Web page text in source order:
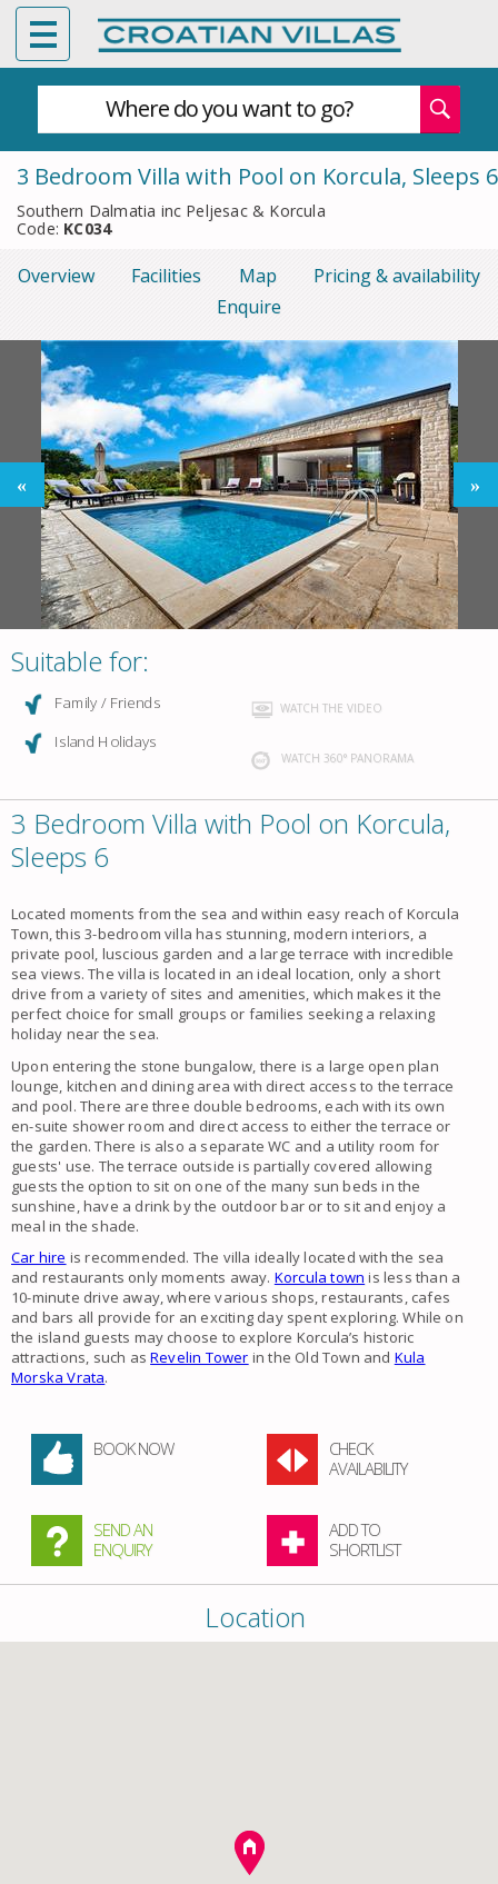
Where do you want to go?
3 Bedroom Villa with Pool on Korcula, Sleeps 6
Southern Dalmatia inc Peljesac & Korcula
Code: KC034
Overview Facilities Map
Pricing & availability
Enquire
Suitable for:
Family / Friends
Island Holidays
WATCH THE VIDEO
WATCH 360° PANORAMA
3 Bedroom Villa with Pool on Korcula,
Sleeps 6
Located moments from the sea and within easy reach of Korcula
Town, this 3-bedroom villa has stunning, modern interiors, a
private pool, luscious garden and a large terrace with incredible
sea views. The villa is located in an ideal location, only a short
drive from a variety of sites and amenities, which makes it the
perfect choice for small groups or families seeking a relaxing
holiday near the sea.
Upon entering the stone bungalow, there is a large open plan
lounge, kitchen and dining area with direct access to the terrace
and pool. There are three double bedrooms, each with its own
en-suite shower room and direct access to either the terrace or
the garden. There is also a separate WC and a utility room for
guests' use. The terrace outside is partially covered allowing
guests the option to sit on one of the many sun beds in the
sunshine, have a drink by the outdoor bar or to sit and enjoy a
meal in the shade.
Car hire is recommended. The villa ideally located with the sea
and restaurants only moments away. Korcula town is less than a
10-minute drive away, where various shops, restaurants, cafes
and bars all provide for an exciting day spent exploring. While on
the island guests may choose to explore Korcula’s historic
attractions, such asRevelin Tower in the Old Town and Kula
Morska Vrata.
BOOK NOW
CHECK
AVAILABILITY
SEND AN
ENQUIRY
ADD TO
SHORTLIST
Location